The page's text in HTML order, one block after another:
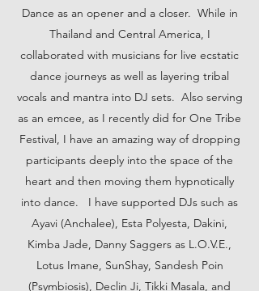
Dance as an opener and a closer. While in
Thailand and Central America, I
collaborated with musicians for live ecstatic
dance journeys as well as layering tribal
vocals and mantra into DJ sets. Also serving
as an emcee, as I recently did for One Tribe
Festival, I have an amazing way of dropping
participants deeply into the space of the
heart and then moving them hypnotically
into dance. I have supported DJs such as
Ayavi (Anchalee), Esta Polyesta, Dakini,
Kimba Jade, Danny Saggers as L.O.V.E.,
Lotus Imane, SunShay, Sandesh Poin
(Psymbiosis), Declin Ji, Tikki Masala, and